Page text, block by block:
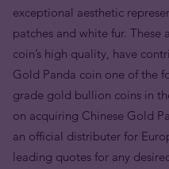
exceptional aesthetic
patches and white fur.
coin’s high quality, have
Gold Panda coin one of the
grade gold bullion coins in
on acquiring Chinese Gold
an official distributer for
leading quotes for any